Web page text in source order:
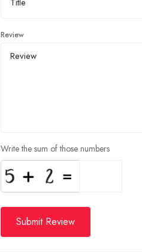
Review
Write the sum of those numbers
Submit Review